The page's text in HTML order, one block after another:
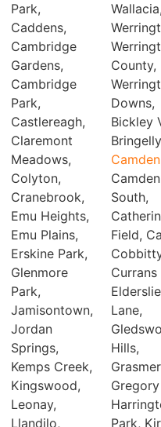
Park,
Caddens,
Cambridge
Gardens,
Cambridge
Park,
Castlereagh,
Claremont
Meadows,
Colyton,
Cranebrook,
Emu Heights,
Emu Plains,
Erskine Park,
Glenmore
Park,
Jamisontown,
Jordan
Springs,
Kemps Creek,
Kingswood,
Leonay,
Llandilo,
Wallacia,
Werrington,
Werrington
County,
Werrington
Downs,
Bickley Vale,
Camden
Camden
South,
Field,
Currans
Lane,
Hills,
Park,